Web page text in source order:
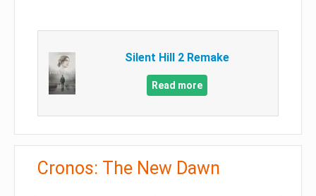
Silent Hill 2 Remake
Read more
Cronos: The New Dawn